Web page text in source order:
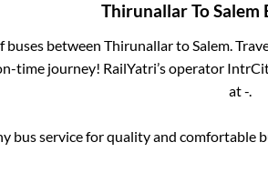
ThirunallarToSalem
buses between Thirunallarto Salem .
time journey! RailYatri’s operator
at-.
bus service for quality and comfortable